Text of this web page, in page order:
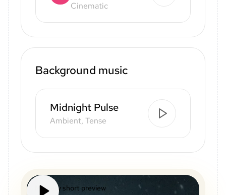
Cinematic
Background music
Midnight Pulse
Ambient, Tense
Mystery short preview